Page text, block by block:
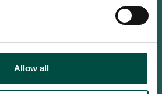
Allow all